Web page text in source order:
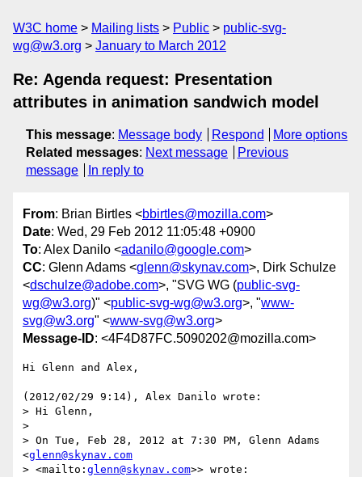
W3C home Mailing lists Public
public-svg-
wg@w3.org
January to March 2012
Re: Agenda request: Presentation
attributes in animation sandwich model
This message: Message body Respond
More options
Related messages: Next message
Previous
message
In reply to
From: Brian Birtles <bbirtles@mozilla.com>
Date: Wed, 29 Feb 2012 11:05:48 +0900
To: Alex Danilo <adanilo@google.com>
CC: Glenn Adams <glenn@skynav.com>, Dirk Schulze
<dschulze@adobe.com>, "SVG WG (public-svg-
wg@w3.org)" <public-svg-wg@w3.org>, "www-
svg@w3.org" <www-svg@w3.org>
Message-ID: <4F4D87FC.5090202@mozilla.com>
Hi Glenn and Alex,
(2012/02/29 9:14), Alex Danilo wrote:
> Hi Glenn,
>
> On Tue, Feb 28, 2012 at 7:30 PM, Glenn Adams
<glenn@skynav.com
> <mailto: glenn@skynav.com>> wrote: